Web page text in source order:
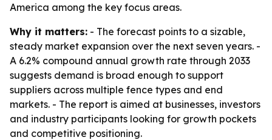
America among the key focus areas.
Why it matters: - The forecast points to a sizable,
steady market expansion over the next seven years. -
A 6.2% compound annual growth rate through 2033
suggests demand is broad enough to support
suppliers across multiple fence types and end
markets. - The report is aimed at businesses, investors
and industry participants looking for growth pockets
and competitive positioning.